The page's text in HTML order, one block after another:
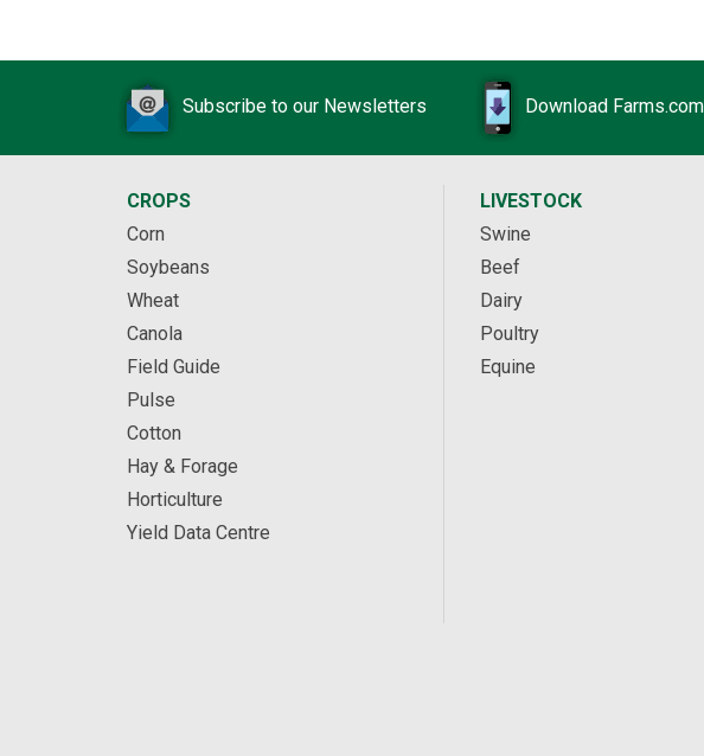
Subscribe to our Newsletters Download
CROPS
Corn
Soybeans
Wheat
Canola
Field Guide
Pulse
Cotton
Hay & Forage
Horticulture
Yield Data Centre
LIVESTOCK
Swine
Beef
Dairy
Poultry
Equine